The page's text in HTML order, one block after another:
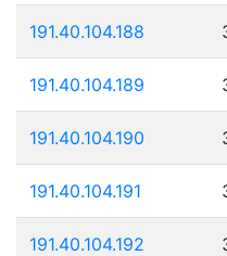
191.40.104.188
191.40.104.189
191.40.104.190
191.40.104.191
191.40.104.192